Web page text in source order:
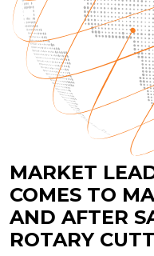
MARKET
COMES TO
AND AFTER
ROTARY